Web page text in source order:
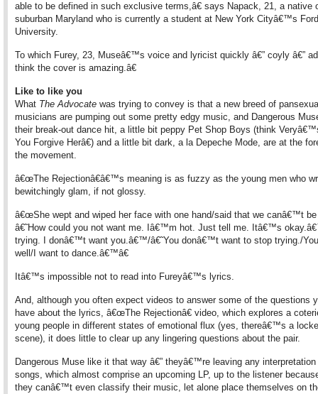
able to be defined in such exclusive terms,â€ says Napack, 21, a native
suburban Maryland who is currently a student at New York Cityâ€™s
University.
To which Furey, 23, Museâ€™s voice and lyricist quickly â€” coyly â€”
think the cover is amazing.â€
Like to like you
What The Advocate was trying to convey is that a new breed of
musicians are pumping out some pretty edgy music, and Dangerous
their break-out dance hit, a little bit peppy Pet Shop Boys (think
You Forgive Herâ€) and a little bit dark, a la Depeche Mode, are at the
the movement.
â€œThe Rejectionâ€â€™s meaning is as fuzzy as the young men who
bewitchingly glam, if not glossy.
â€œShe wept and wiped her face with one hand/said that we canâ€™t
â€˜How could you not want me. Iâ€™m hot. Just tell me. Itâ€™s
trying. I donâ€™t want you.â€™/â€˜You donâ€™t want to stop trying./
well/I want to dance.â€™â€
Itâ€™s impossible not to read into Fureyâ€™s lyrics.
And, although you often expect videos to answer some of the questions
have about the lyrics, â€œThe Rejectionâ€ video, which explores a
young people in different states of emotional flux (yes, thereâ€™s a
scene), it does little to clear up any lingering questions about the pair.
Dangerous Muse like it that way â€” theyâ€™re leaving any
songs, which almost comprise an upcoming LP, up to the listener
they canâ€™t even classify their music, let alone place themselves on